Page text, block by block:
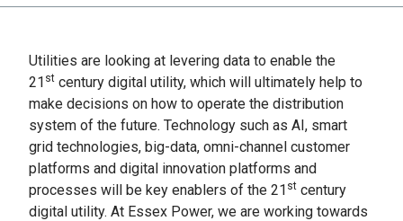
Utilities are looking at levering data to enable the
21 st century digital utility, which will ultimately help to
make decisions on how to operate the distribution
system of the future. Technology such as AI, smart
grid technologies, big-data, omni-channel customer
platforms and digital innovation platforms and
processes will be key enablers of the 21 st century
digital utility. At Essex Power, we are working towards